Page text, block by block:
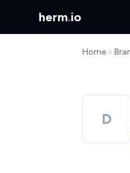
herm.io
Home
D